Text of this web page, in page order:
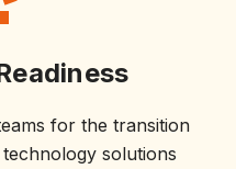
for the transition
solutions